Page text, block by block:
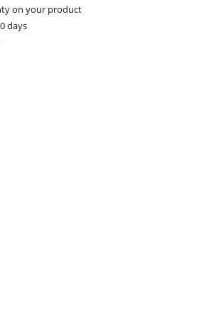
on your product
days